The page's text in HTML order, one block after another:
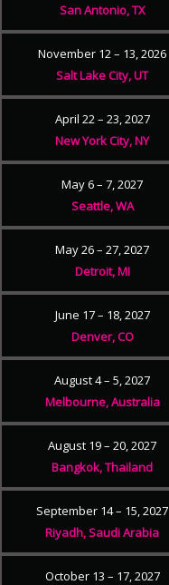
San Antonio, TX
November 12 – 13, 2026
Salt Lake City, UT
April 22 – 23, 2027
New York City, NY
May 6 – 7, 2027
Seattle, WA
May 26 – 27, 2027
Detroit, MI
June 17 – 18, 2027
Denver, CO
August 4 – 5, 2027
Melbourne, Australia
August 19 – 20, 2027
Bangkok, Thailand
September 14 – 15, 2027
Riyadh, Saudi Arabia
October 13 – 17, 2027